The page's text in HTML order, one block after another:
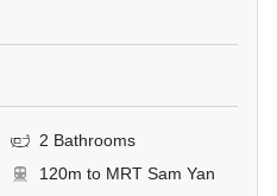
2 Bathrooms
120m to MRT Sam Yan